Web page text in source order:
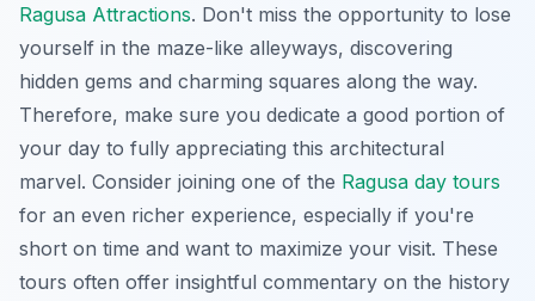
Ragusa Attractions. Don't miss the opportunity to lose
yourself in the maze-like alleyways, discovering
hidden gems and charming squares along the way.
Therefore, make sure you dedicate a good portion of
your day to fully appreciating this architectural
marvel. Consider joining one of the Ragusa day tours
for an even richer experience, especially if you're
short on time and want to maximize your visit. These
tours often offer insightful commentary on the history